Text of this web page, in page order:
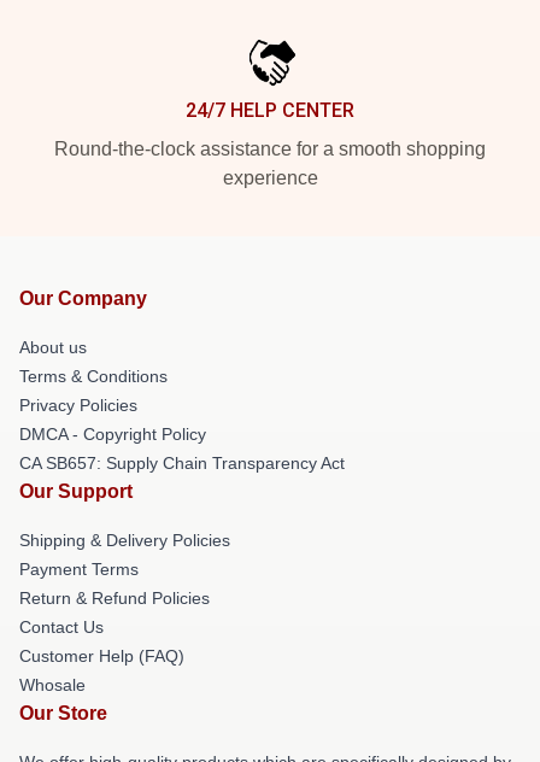
24/7 HELP CENTER
Round-the-clock assistance for a smooth shopping
experience
Our Company
About us
Terms & Conditions
Privacy Policies
DMCA - Copyright Policy
CA SB657: Supply Chain Transparency Act
Our Support
Shipping & Delivery Policies
Payment Terms
Return & Refund Policies
Contact Us
Customer Help (FAQ)
Whosale
Our Store